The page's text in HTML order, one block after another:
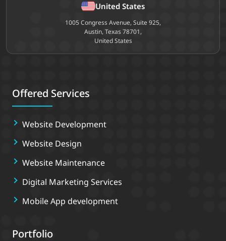
United States
1005 Congress Avenue, Suite 925,
Austin, Texas 78701,
United States
Offered Services
Website Development
Website Design
Website Maintenance
Digital Marketing Services
Mobile App development
Portfolio